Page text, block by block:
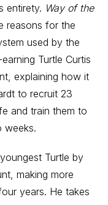
entirety. Way of the
reasons for the
used by the
Turtle Curtis
explaining how it
to recruit 23
and train them to
weeks.
Turtle by
making more
years. He takes